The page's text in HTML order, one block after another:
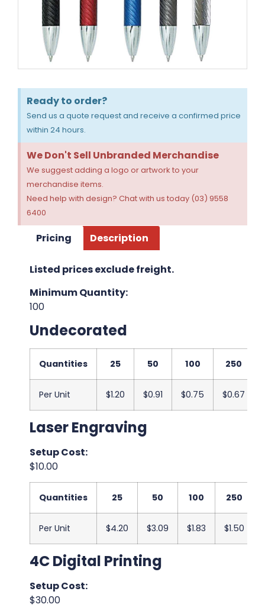
Ready to order?
Send us a quote request and receive a confirmed price
within 24 hours.
We Don't Sell Unbranded Merchandise
We suggest adding a logo or artwork to your
merchandise items.
Need help with design? Chat with us today (03) 9558
6400
Pricing Description
Listed prices exclude freight.
Minimum Quantity:
100
Undecorated
Quantities 25 50 100 250
Per Unit $1.20 $0.91 $0.75 $0.67
Laser Engraving
Setup Cost:
$10.00
Quantities 25 50 100 250
Per Unit $4.20 $3.09 $1.83 $1.50
4C Digital Printing
Setup Cost:
$30.00